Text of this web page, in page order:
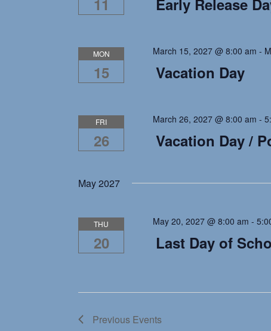
Early Release
MON
15
March 15, 2027 @ 8:00 am -
Vacation Day
FRI
26
March 26, 2027 @ 8:00 am -
Vacation Day /
May 2027
THU
20
May 20, 2027 @ 8:00 am -
Last Day of
Previous Events